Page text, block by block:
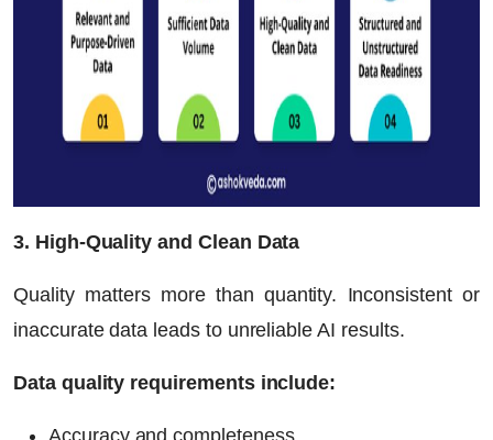
3. High-Quality and Clean Data
Quality matters more than quantity. Inconsistent or
inaccurate data leads to unreliable AI results.
Data quality requirements include:
Accuracy and completeness